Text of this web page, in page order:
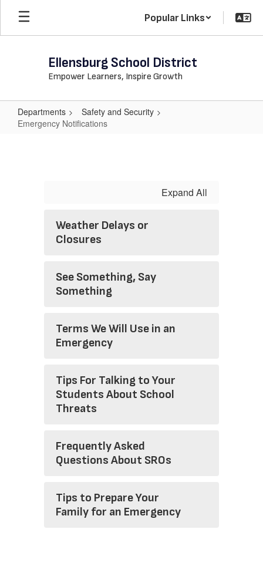
Skip
main
Popular Links
Ellensburg School District
Empower Learners, Inspire Growth
Departments
Safety and Security
Emergency Notifications
Expand All
Weather Delays or
Closures
See Something, Say
Something
Terms We Will Use in an
Emergency
Tips For Talking to Your
Students About School
Threats
Frequently Asked
Questions About SROs
Tips to Prepare Your
Family for an Emergency